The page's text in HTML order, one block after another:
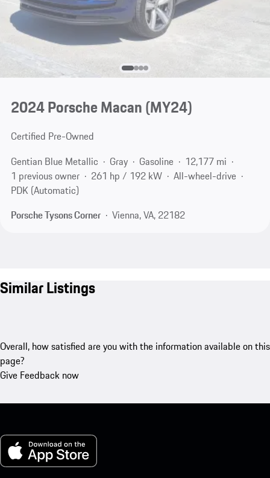
2024 Porsche Macan (MY24)
Certified Pre-Owned
Gentian Blue Metallic
Gray Gasoline
12,177 mi
1 previous owner
261 hp / 192 kW
All-wheel-drive
PDK (Automatic)
Porsche Tysons Corner
Vienna, VA, 22182
Similar Listings
Overall, how satisfied are you with the information available on this
page?
Give Feedback now